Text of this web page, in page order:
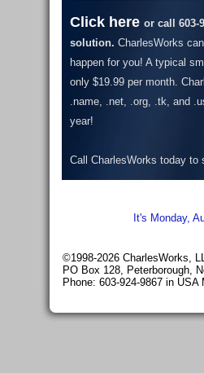
Click here or call 603-
solution. CharlesWorks
happen for you! A typical
only $19.99 per month.
.name, .net, .org, .tk, and
year!
Call CharlesWorks today
It's Monday,
©1998-2026 CharlesWorks,
PO Box 128, Peterborough,
Phone: 603-924-9867 in